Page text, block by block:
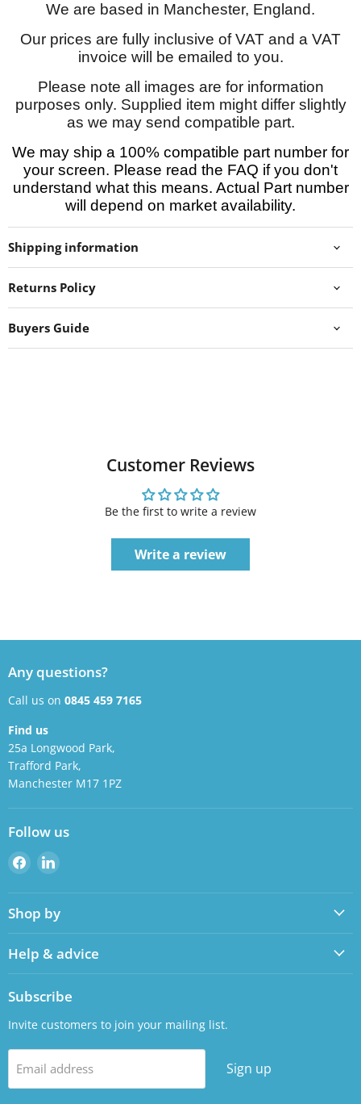
We are based in Manchester, England.
Our prices are fully inclusive of VAT and a VAT
invoice will be emailed to you.
Please note all images are for information
purposes only. Supplied item might differ slightly
as we may send compatible part.
We may ship a 100% compatible part number for
your screen. Please read the FAQ if you don't
understand what this means. Actual Part number
will depend on market availability.
Shipping information
Returns Policy
Buyers Guide
Customer Reviews
Be the first to write a review
Write a review
Any questions?
Call us on 0845 459 7165
Find us
25a Longwood Park,
Trafford Park,
Manchester M17 1PZ
Follow us
Find
us
on
Facebook
Find
on
LinkedIn
Shop by
Help & advice
Subscribe
Invite customers to join your mailing list.
Email address Sign up